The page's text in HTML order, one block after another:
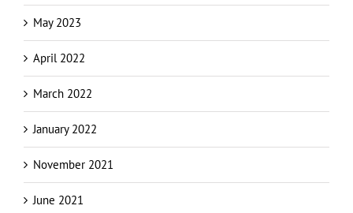
April 2022
March 2022
January 2022
November 2021
June 2021
May 2020